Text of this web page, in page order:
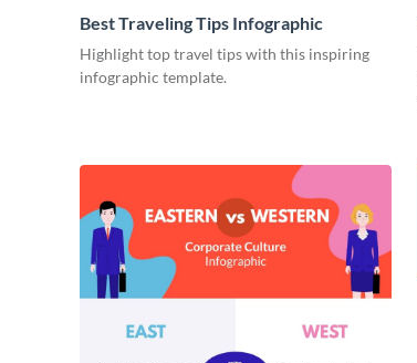
Best Traveling Tips Infographic
Highlight top travel tips with this inspiring
infographic template.